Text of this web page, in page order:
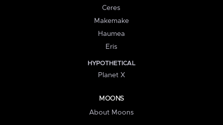
Ceres
Makemake
Haumea
Eris
HYPOTHETICAL
Planet X
MOONS
About Moons